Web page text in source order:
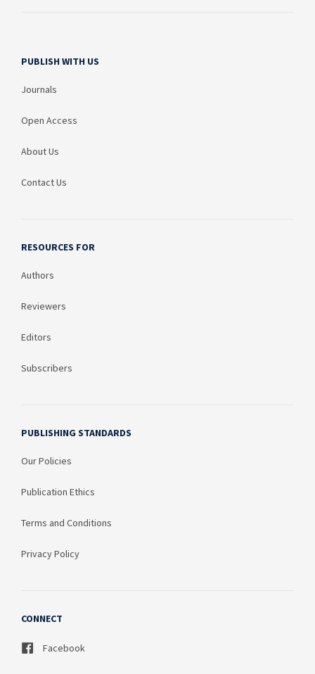
PUBLISH WITH US
Journals
Open Access
About Us
Contact Us
RESOURCES FOR
Authors
Reviewers
Editors
Subscribers
PUBLISHING STANDARDS
Our Policies
Publication Ethics
Terms and Conditions
Privacy Policy
CONNECT
Facebook